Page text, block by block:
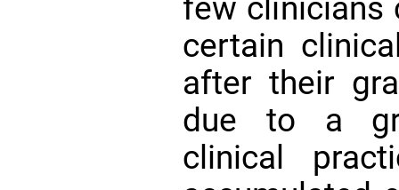
few clinicians
certain
after their
due to a
clinical